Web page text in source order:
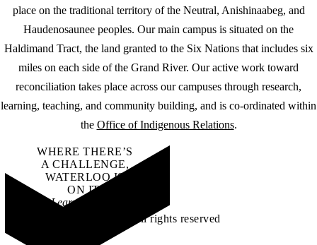
place on the traditional territory of the Neutral, Anishinaabeg, and
Haudenosaunee peoples. Our main campus is situated on the
Haldimand Tract, the land granted to the Six Nations that includes six
miles on each side of the Grand River. Our active work toward
reconciliation takes place across our campuses through research,
learning, teaching, and community building, and is co-ordinated within
the Office of Indigenous Relations.
WHERE THERE’S
A CHALLENGE,
WATERLOO IS
ON IT.
Learn how →
©2026 All rights reserved